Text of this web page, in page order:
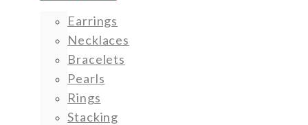
Earrings
Necklaces
Bracelets
Pearls
Rings
Stacking